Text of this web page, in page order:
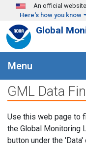
Skip to main content
An official
Here's how you know
Global
Menu
GML Data
Use this web page to
the Global Monitoring
button under the